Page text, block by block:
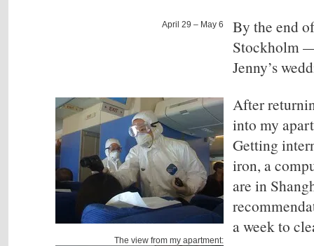
By the end
April 29 – May 6
Stockholm
Jenny’s
The view from my apartment:
After
into my
Getting
iron, a
are in
a week to